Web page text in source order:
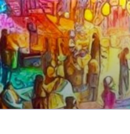
Skip
to
content